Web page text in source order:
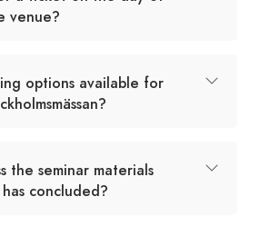
venue?
options available for
the seminar materials
concluded?